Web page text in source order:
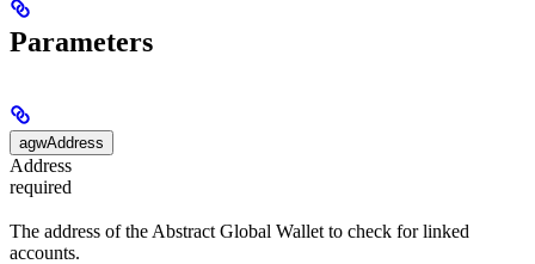
Parameters
agwAddress
Address
required
The address of the Abstract Global Wallet to check for linked
accounts.